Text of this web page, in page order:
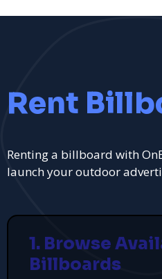
Rent
Renting a billboard with
launch your outdoor
1. Browse
Billboards